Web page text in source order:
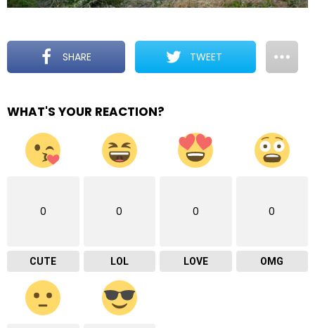
SHARE TWEET
WHAT'S YOUR REACTION?
0
CUTE
0
LOL
0
LOVE
0
OMG